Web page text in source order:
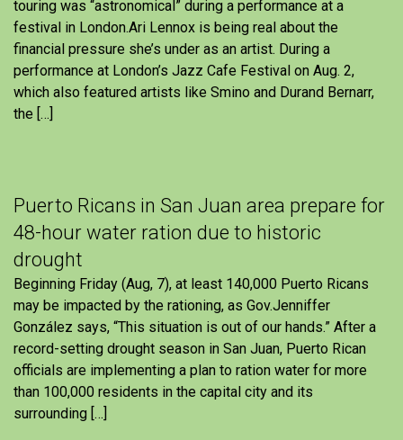
touring was “astronomical” during a performance at a
festival in London.Ari Lennox is being real about the
financial pressure she’s under as an artist. During a
performance at London’s Jazz Cafe Festival on Aug. 2,
which also featured artists like Smino and Durand Bernarr,
the […]
Puerto Ricans in San Juan area prepare for
48-hour water ration due to historic
drought
Beginning Friday (Aug, 7), at least 140,000 Puerto Ricans
may be impacted by the rationing, as Gov.Jenniffer
González says, “This situation is out of our hands.” After a
record-setting drought season in San Juan, Puerto Rican
officials are implementing a plan to ration water for more
than 100,000 residents in the capital city and its
surrounding […]